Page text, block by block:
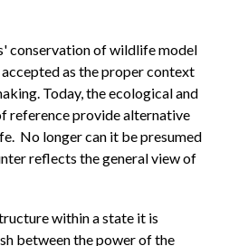
conservation of wildlife model
as the proper context
Today, the ecological and
reference provide alternative
No longer can it be presumed
reflects the general view of
within a state it is
between the power of the